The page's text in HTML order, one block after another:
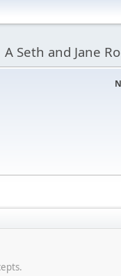
A Seth and Jane